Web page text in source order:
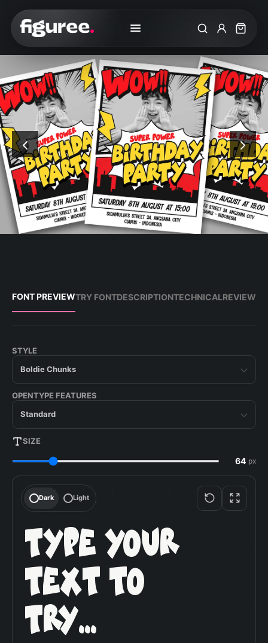
SearchMy Cart
FONT PREVIEWTRY FONTDESCRIPTIONTECHNICALREVIEW
STYLE
Boldie Chunks
OPENTYPE FEATURES
Standard
SIZE
px
Dark Light
Type Your
Text To
Try...